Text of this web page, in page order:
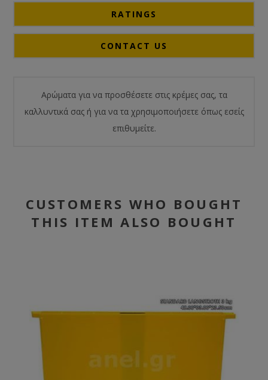
RATINGS
CONTACT US
Αρώματα για να προσθέσετε στις κρέμες σας, τα
καλλυντικά σας ή για να τα χρησιμοποιήσετε όπως εσείς
επιθυμείτε.
CUSTOMERS WHO BOUGHT
THIS ITEM ALSO BOUGHT